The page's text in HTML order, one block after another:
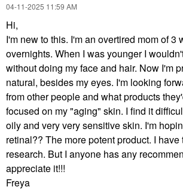
‎04-11-2025 11:59 AM
Hi,
I'm new to this. I'm an overtired mom of 3
overnights. When I was younger I
without doing my face and hair. Now I'm
natural, besides my eyes. I'm looking
from other people and what products
focused on my "aging" skin. I find it
oily and very very sensitive skin. I'm
retinal?? The more potent product. I have
research. But I anyone has any
appreciate it!!!
Freya